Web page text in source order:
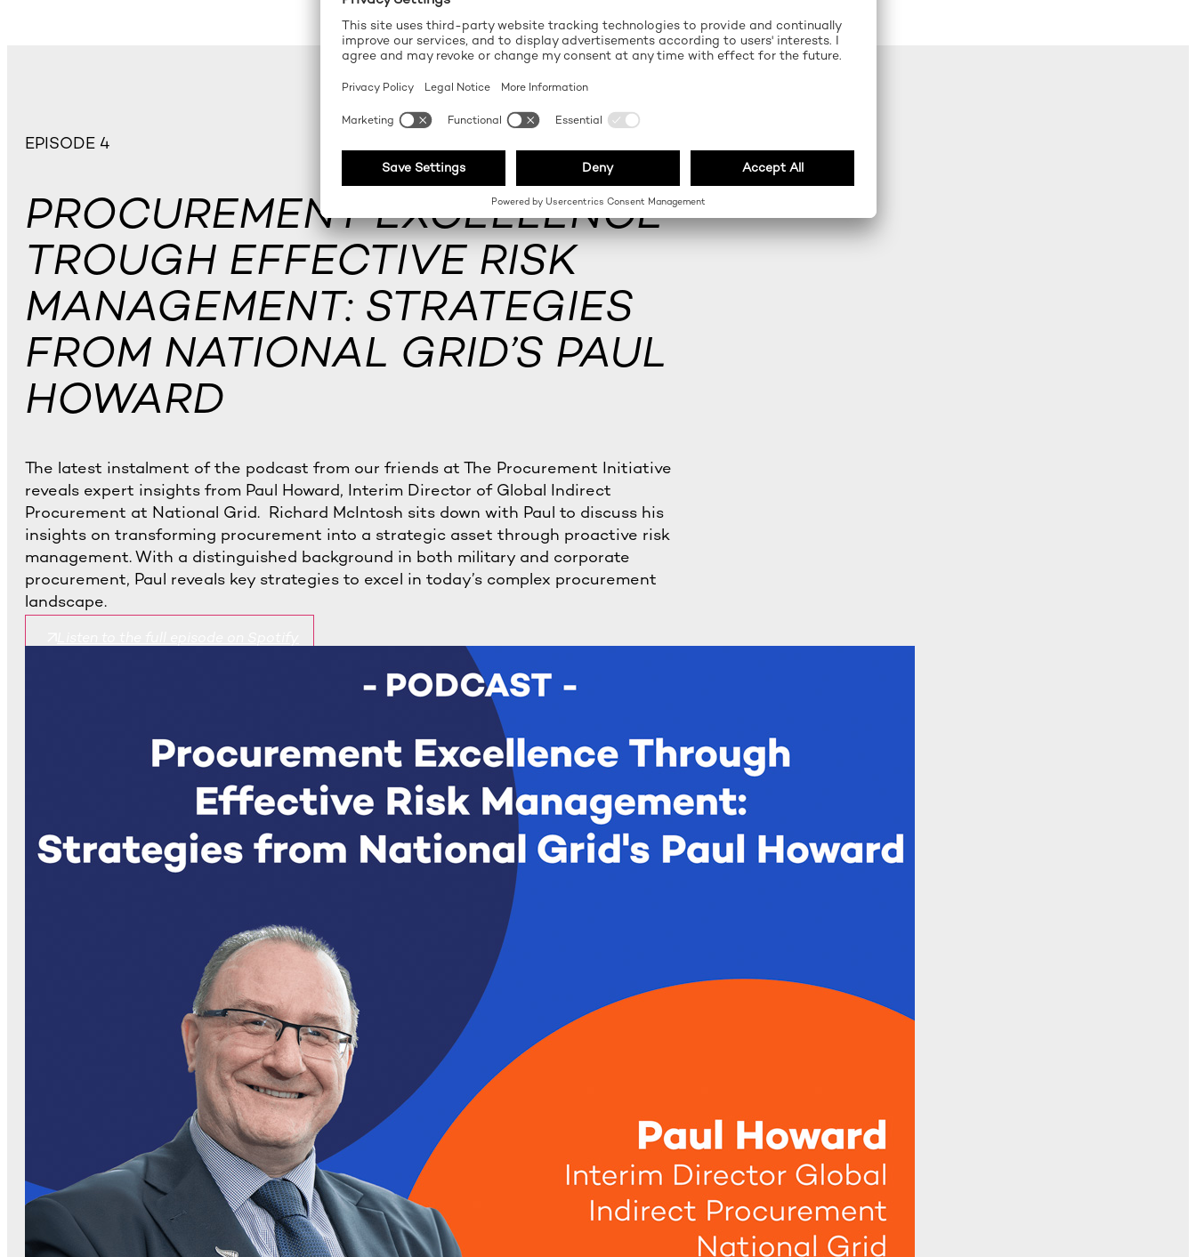
EPISODE 4
PROCUREMENT EXCELLENCE
TROUGH EFFECTIVE RISK
MANAGEMENT: STRATEGIES
FROM NATIONAL GRID’S PAUL
HOWARD
The latest instalment of the podcast from our friends at The Procurement Initiative
reveals expert insights from Paul Howard, Interim Director of Global Indirect
Procurement at National Grid. Richard McIntosh sits down with Paul to discuss his
insights on transforming procurement into a strategic asset through proactive risk
management. With a distinguished background in both military and corporate
procurement, Paul reveals key strategies to excel in today’s complex procurement
landscape.